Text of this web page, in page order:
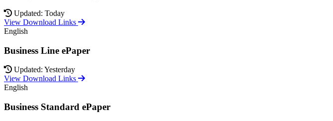
Updated: Today
View Download Links
English
Business Line ePaper
Updated: Yesterday
View Download Links
English
Business Standard ePaper